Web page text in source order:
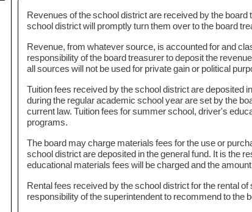
Revenues of the school district are received by the
school district will promptly turn them over to the board
Revenue, from whatever source, is accounted for and
responsibility of the board treasurer to deposit the
all sources will not be used for private gain or political
Tuition fees received by the school district are deposited
during the regular academic school year are set by the
current law. Tuition fees for summer school, driver's
programs.
The board may charge materials fees for the use or
school district are deposited in the general fund. It is the
educational materials fees will be charged and the
Rental fees received by the school district for the rental
responsibility of the superintendent to recommend to the